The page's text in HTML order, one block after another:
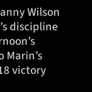
Wilson
discipline
victory